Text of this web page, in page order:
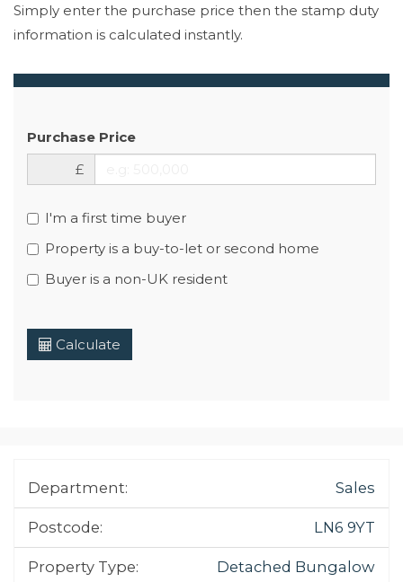
Simply enter the purchase price then the stamp duty
information is calculated instantly.
Purchase Price
£
I'm a first time buyer
Property is a buy-to-let or second home
Buyer is a non-UK resident
Calculate
Department: Sales
Postcode: LN6 9YT
Property Type: Detached Bungalow